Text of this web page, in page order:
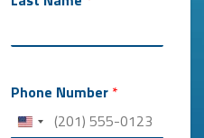
Phone Number *